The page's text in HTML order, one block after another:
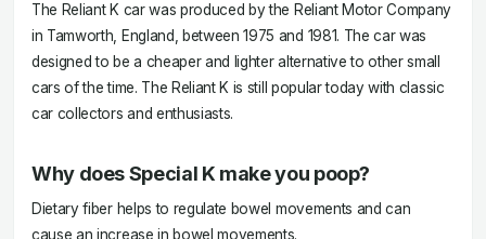
The Reliant K car was produced by the Reliant Motor Company
in Tamworth, England, between 1975 and 1981. The car was
designed to be a cheaper and lighter alternative to other small
cars of the time. The Reliant K is still popular today with classic
car collectors and enthusiasts.
Why does Special K make you poop?
Dietary fiber helps to regulate bowel movements and can
cause an increase in bowel movements.